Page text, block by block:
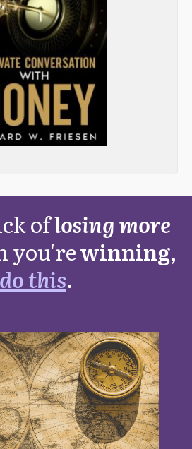
oflosing more
you'rewinning,
do this.